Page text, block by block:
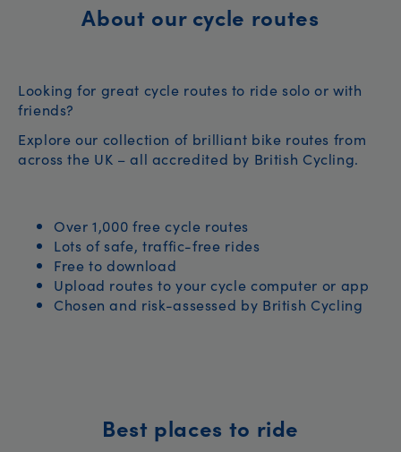
About our cycle routes
Looking for great cycle routes to ride solo or with
friends?
Explore our collection of brilliant bike routes from
across the UK – all accredited by British Cycling.
Over 1,000 free cycle routes
Lots of safe, traffic-free rides
Free to download
Upload routes to your cycle computer or app
Chosen and risk-assessed by British Cycling
Best places to ride